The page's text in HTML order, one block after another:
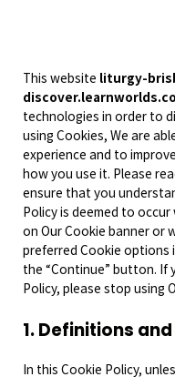
This website liturgy-
technologies in order to
using Cookies, We are
experience and to
how you use it. Please
ensure that you
Policy is deemed to
on Our Cookie banner or
preferred Cookie options
the “Continue” button. If
Policy, please stop using
1. Definitions
In this Cookie Policy,